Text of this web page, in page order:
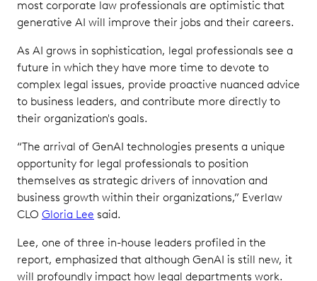
most corporate law professionals are optimistic that
generative AI will improve their jobs and their careers.
As AI grows in sophistication, legal professionals see a
future in which they have more time to devote to
complex legal issues, provide proactive nuanced advice
to business leaders, and contribute more directly to
their organization's goals.
“The arrival of GenAI technologies presents a unique
opportunity for legal professionals to position
themselves as strategic drivers of innovation and
business growth within their organizations,” Everlaw
CLO Gloria Lee said.
Lee, one of three in-house leaders profiled in the
report, emphasized that although GenAI is still new, it
will profoundly impact how legal departments work.